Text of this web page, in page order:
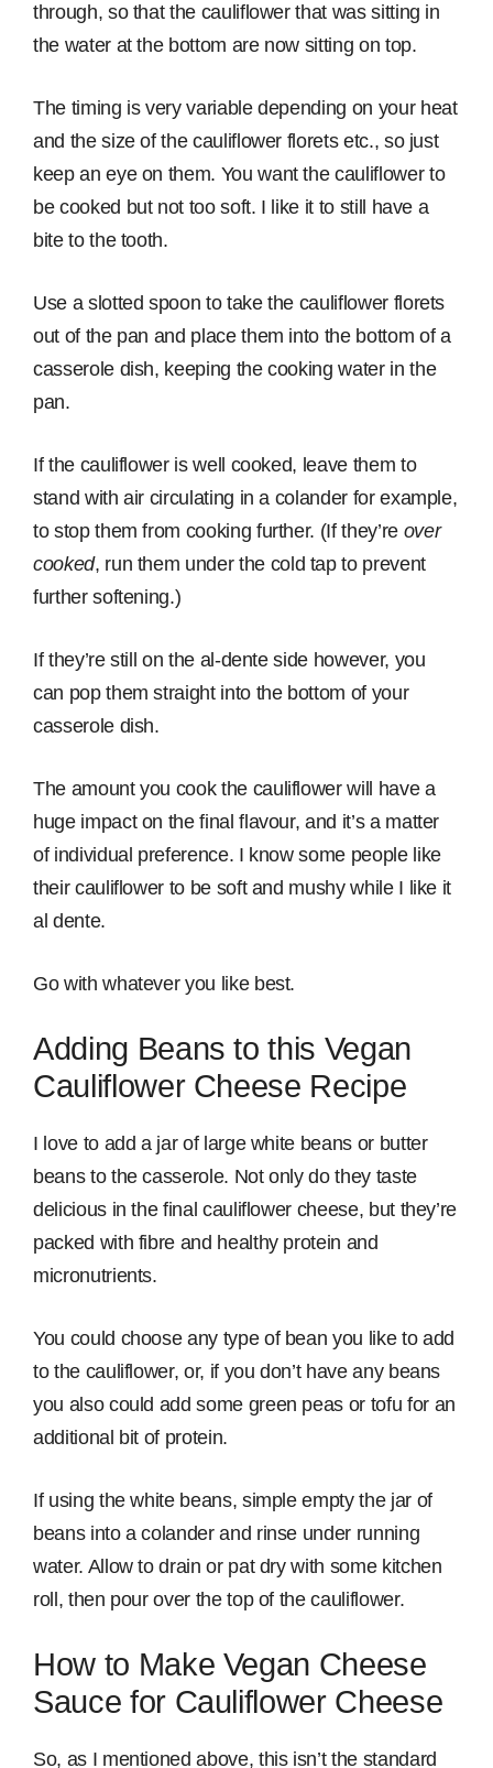
through, so that the cauliflower that was sitting in
the water at the bottom are now sitting on top.
The timing is very variable depending on your heat
and the size of the cauliflower florets etc., so just
keep an eye on them. You want the cauliflower to
be cooked but not too soft. I like it to still have a
bite to the tooth.
Use a slotted spoon to take the cauliflower florets
out of the pan and place them into the bottom of a
casserole dish, keeping the cooking water in the
pan.
If the cauliflower is well cooked, leave them to
stand with air circulating in a colander for example,
to stop them from cooking further. (If they’re over
cooked, run them under the cold tap to prevent
further softening.)
If they’re still on the al-dente side however, you
can pop them straight into the bottom of your
casserole dish.
The amount you cook the cauliflower will have a
huge impact on the final flavour, and it’s a matter
of individual preference. I know some people like
their cauliflower to be soft and mushy while I like it
al dente.
Go with whatever you like best.
Adding Beans to this Vegan
Cauliflower Cheese Recipe
I love to add a jar of large white beans or butter
beans to the casserole. Not only do they taste
delicious in the final cauliflower cheese, but they’re
packed with fibre and healthy protein and
micronutrients.
You could choose any type of bean you like to add
to the cauliflower, or, if you don’t have any beans
you also could add some green peas or tofu for an
additional bit of protein.
If using the white beans, simple empty the jar of
beans into a colander and rinse under running
water. Allow to drain or pat dry with some kitchen
roll, then pour over the top of the cauliflower.
How to Make Vegan Cheese
Sauce for Cauliflower Cheese
So, as I mentioned above, this isn’t the standard